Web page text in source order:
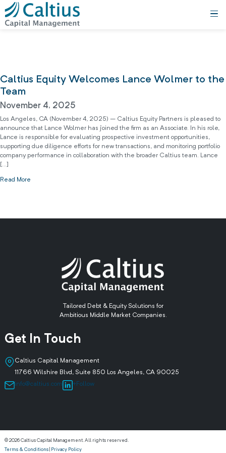
Caltius Equity Welcomes Lance Wolmer to the
Team
November 4, 2025
Los Angeles, CA (November 4, 2025) – Caltius Equity Partners is pleased to
announce that Lance Wolmer has joined the firm as an Associate. In his role,
Lance is responsible for evaluating prospective investment opportunities,
supporting due diligence efforts for new transactions, and monitoring portfolio
company performance in collaboration with the broader Caltius team. Lance
[…]
Read More
Tailored Debt & Equity Solutions for
Ambitious Middle Market Companies.
Get In Touch
Caltius Capital Management
11766 Wilshire Blvd, Suite 850 Los Angeles, CA 90025
info@caltius.com
+Follow
© 2026 Caltius Capital Management. All rights reserved.
Terms & Conditions Privacy Policy